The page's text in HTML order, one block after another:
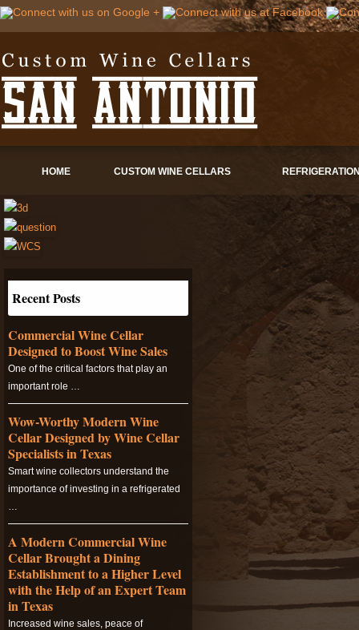
HOME CUSTOM WINE CELLARS
Recent Posts
Commercial Wine Cellar
Designed to Boost Wine Sales
One of the critical factors that play an
important role …
Wow-Worthy Modern Wine
Cellar Designed by Wine Cellar
Specialists in Texas
Smart wine collectors understand the
importance of investing in a refrigerated
…
A Modern Commercial Wine
Cellar Brought a Dining
Establishment to a Higher Level
with the Help of an Expert Team
in Texas
Increased wine sales, peace of